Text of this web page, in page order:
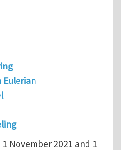
Eulerian
November 2021 and 1